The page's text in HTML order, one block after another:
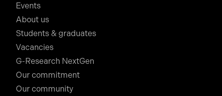
Events
About us
Students & graduates
Vacancies
G-Research NextGen
Our commitment
Our community